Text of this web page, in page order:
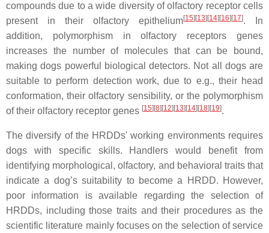
compounds due to a wide diversity of olfactory receptor cells
present in their olfactory epithelium[15] [13] [14] [16] [17]. In
addition, polymorphism in olfactory receptors genes
increases the number of molecules that can be bound,
making dogs powerful biological detectors. Not all dogs are
suitable to perform detection work, due to e.g., their head
conformation, their olfactory sensibility, or the polymorphism
of their olfactory receptor genes [15] [8] [12] [13] [14] [18] [19].
The diversify of the HRDDs' working environments requires
dogs with specific skills. Handlers would benefit from
identifying morphological, olfactory, and behavioral traits that
indicate a dog’s suitability to become a HRDD. However,
poor information is available regarding the selection of
HRDDs, including those traits and their procedures as the
scientific literature mainly focuses on the selection of service